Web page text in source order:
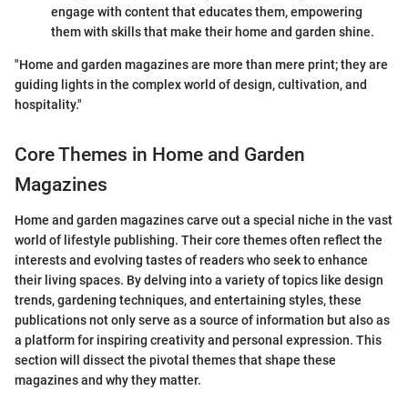
engage with content that educates them, empowering
them with skills that make their home and garden shine.
"Home and garden magazines are more than mere print; they are
guiding lights in the complex world of design, cultivation, and
hospitality."
Core Themes in Home and Garden
Magazines
Home and garden magazines carve out a special niche in the vast
world of lifestyle publishing. Their core themes often reflect the
interests and evolving tastes of readers who seek to enhance
their living spaces. By delving into a variety of topics like design
trends, gardening techniques, and entertaining styles, these
publications not only serve as a source of information but also as
a platform for inspiring creativity and personal expression. This
section will dissect the pivotal themes that shape these
magazines and why they matter.